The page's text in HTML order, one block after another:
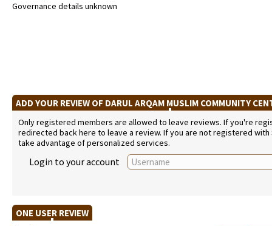
Governance details unknown
ADD YOUR REVIEW OF DARUL ARQAM MUSLIM COMMUNITY
Only registered members are allowed to leave reviews. If you're
redirected back here to leave a review. If you are not registered
take advantage of personalized services.
Login to your account
ONE USER REVIEW